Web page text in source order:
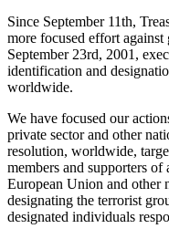
Since September 11th,
more focused effort
September 23rd, 2001,
identification and
worldwide.
We have focused our
private sector and other
resolution, worldwide,
members and supporters
European Union and other
designating the terrorist
designated individuals